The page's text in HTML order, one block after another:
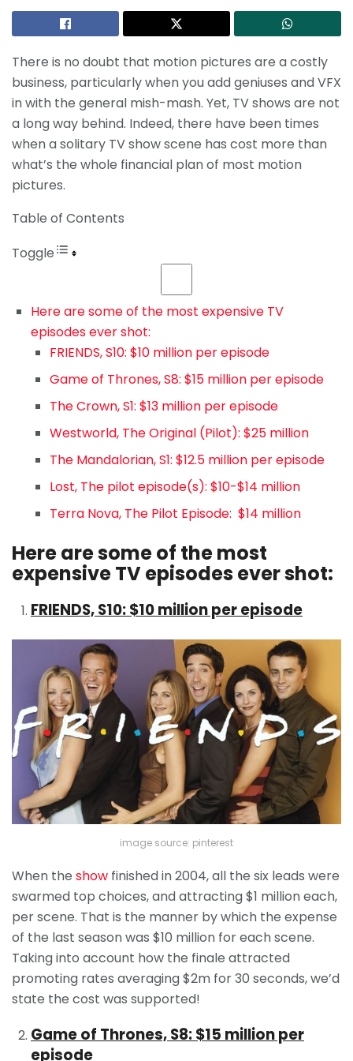
There is no doubt that motion pictures are a costly
business, particularly when you add geniuses and VFX
in with the general mish-mash. Yet, TV shows are not
a long way behind. Indeed, there have been times
when a solitary TV show scene has cost more than
what’s the whole financial plan of most motion
pictures.
Table of Contents
Toggle
Here are some of the most expensive TV
episodes ever shot:
FRIENDS, S10: $10 million per episode
Game of Thrones, S8: $15 million per episode
The Crown, S1: $13 million per episode
Westworld, The Original (Pilot): $25 million
The Mandalorian, S1: $12.5 million per episode
Lost, The pilot episode(s): $10-$14 million
Terra Nova, The Pilot Episode: $14 million
Here are some of the most
expensive TV episodes ever shot:
FRIENDS, S10: $10 million per episode
image source: pinterest
When the show finished in 2004, all the six leads were
swarmed top choices, and attracting $1 million each,
per scene. That is the manner by which the expense
of the last season was $10 million for each scene.
Taking into account how the finale attracted
promoting rates averaging $2m for 30 seconds, we’d
state the cost was supported!
Game of Thrones, S8: $15 million per
episode